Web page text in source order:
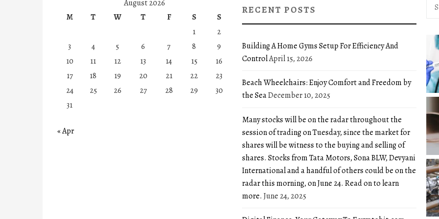
August 2026
M
T W T F S
S
1
2
3
4 5 6 7 8
9
10
11 12 13 14 15
16
17
18 19 20 21 22
23
24
25 26 27 28 29
30
31
« Apr
RECENT POSTS
Building A Home Gyms Setup For Efficiency And
ControlApril 15, 2026
Beach Wheelchairs: Enjoy Comfort and Freedom by
the SeaDecember 10, 2025
Many stocks will be on the radar throughout the
session of trading on Tuesday, since the market for
shares will be witness to the buying and selling of
shares. Stocks from Tata Motors, Sona BLW, Devyani
International and a handful of others could be on the
radar this morning, on June 24. Read on to learn
more. June 24, 2025